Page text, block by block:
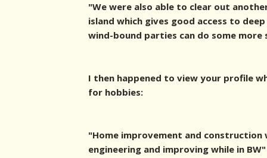
"We were also able to clear out
island which gives good access to
wind-bound parties can do some more
I then happened to view your profile
for hobbies:
"Home improvement and construction
engineering and improving while in BW"